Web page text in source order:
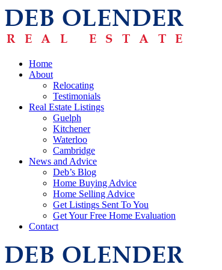
Home
About
Relocating
Testimonials
Real Estate Listings
Guelph
Kitchener
Waterloo
Cambridge
News and Advice
Deb’s Blog
Home Buying Advice
Home Selling Advice
Get Listings Sent To You
Get Your Free Home Evaluation
Contact